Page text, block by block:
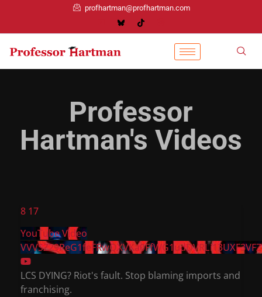
profhartman@profhartman.com
Professor
Hartman's Videos
8 17
YouTube Video
LCS DYING? Riot's fault. Stop blaming imports and
franchising.